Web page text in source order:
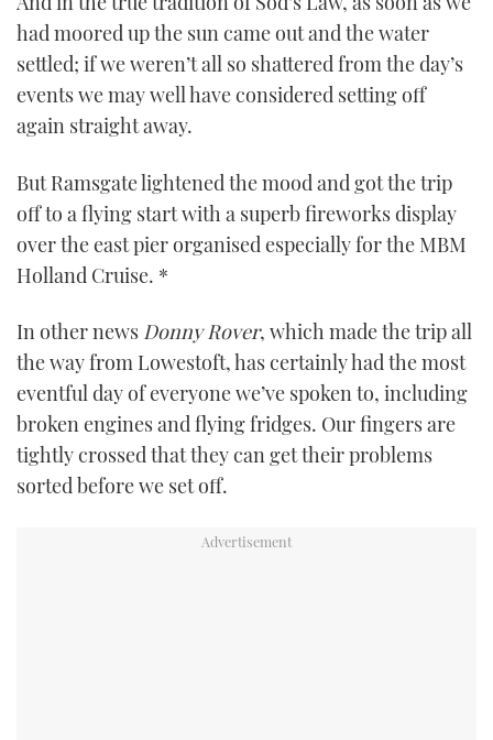
seconds
had moored up the sun came out and the water
settled; if we weren’t all so shattered from the day’s
events we may well have considered setting off
again straight away.
But Ramsgate lightened the mood and got the trip
off to a flying start with a superb fireworks display
over the east pier organised especially for the MBM
Holland Cruise. *
In other news Donny Rover, which made the trip all
the way from Lowestoft, has certainly had the most
eventful day of everyone we’ve spoken to, including
broken engines and flying fridges. Our fingers are
tightly crossed that they can get their problems
sorted before we set off.